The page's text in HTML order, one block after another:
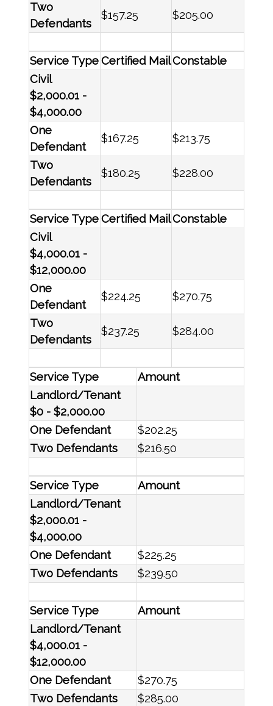
Two
Defendants
$157.25 $205.00
Service TypeCertified MailConstable
Civil
$2,000.01 -
$4,000.00
One
Defendant
$167.25 $213.75
Two
Defendants
$180.25 $228.00
Service TypeCertified MailConstable
Civil
$4,000.01 -
$12,000.00
One
Defendant
$224.25 $270.75
Two
Defendants
$237.25 $284.00
Service Type
Amount
Landlord/Tenant
$0 - $2,000.00
One Defendant
$202.25
Two Defendants
$216.50
Service Type
Amount
Landlord/Tenant
$2,000.01 -
$4,000.00
One Defendant
$225.25
Two Defendants
$239.50
Service Type
Amount
Landlord/Tenant
$4,000.01 -
$12,000.00
One Defendant
$270.75
Two Defendants
$285.00